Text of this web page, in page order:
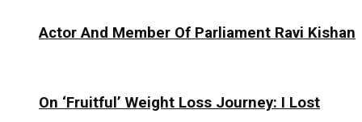
Actor And Member Of Parliament Ravi Kishan
On ‘Fruitful’ Weight Loss Journey: I Lost